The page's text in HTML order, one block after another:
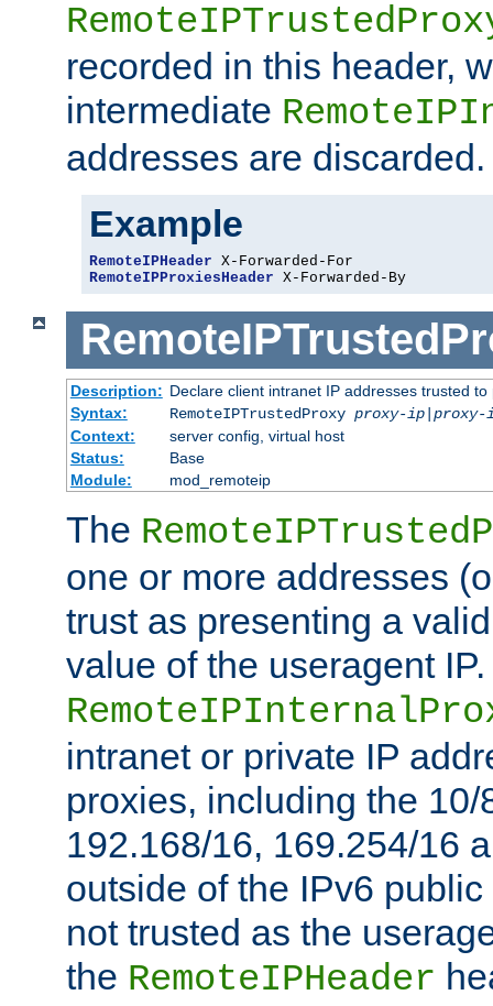
recorded in this header,
intermediate
addresses are discarded.
Example
RemoteIPHeader
RemoteIPProxiesHeader X-Forwarded-By
Description: Declare client intranet IP addresses trusted
Syntax:
RemoteIPTrustedProxy proxy-ip| proxy-
Context:
server config, virtual host
Status:
Base
Module:
mod_remoteip
The
one or more addresses
trust as presenting a
value of the useragent
intranet or private IP
proxies, including the 10/
192.168/16, 169.254/16
outside of the IPv6
not trusted as the
the RemoteIPHeader